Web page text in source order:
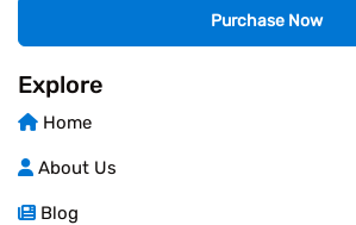
Purchase Now
Explore
Home
About Us
Blog